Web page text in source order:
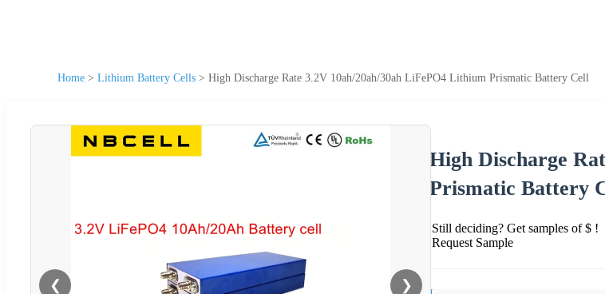
Home > Lithium Battery Cells > High Discharge Rate 3.2V 10ah/20ah/30ah LiFePO4 Lithium Prismatic Battery Cell
❮ ❯
High Discharge
Prismatic Battery
Still deciding? Get samples of $ !
Request Sample